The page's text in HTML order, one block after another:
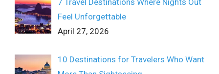
Feel Unforgettable
April 27, 2026
10 Destinations for Travelers Who Want